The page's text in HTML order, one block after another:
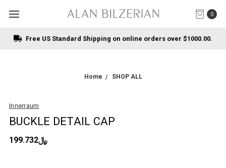
0
Free US Standard Shipping on online orders over $1000.00.
Home SHOP ALL
Innerraum
BUCKLE DETAIL CAP
﷼199.732